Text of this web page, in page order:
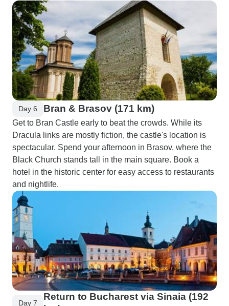
Day 6 Bran & Brasov (171 km)
Get to Bran Castle early to beat the crowds. While its
Dracula links are mostly fiction, the castle's location is
spectacular. Spend your afternoon in Brasov, where the
Black Church stands tall in the main square. Book a
hotel in the historic center for easy access to restaurants
and nightlife.
Day 7
Return to Bucharest via Sinaia (192